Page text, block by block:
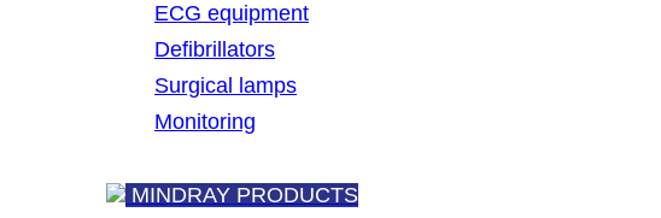
ECG equipment
Defibrillators
Surgical lamps
Monitoring
MINDRAY PRODUCTS